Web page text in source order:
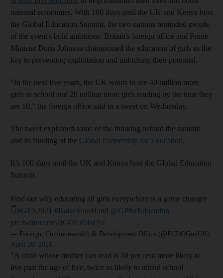
national economies. With 100 days until the UK and Kenya host
the Global Education Summit, the two nations reminded people
of the event's bold ambitions. Britain's foreign office and Prime
Minister Boris Johnson championed the education of girls as the
key to preventing exploitation and unlocking their potential.
“In the next five years, the UK wants to see 40 million more
girls in school and 20 million more girls reading by the time they
are 10,” the foreign office said in a tweet on Wednesday.
The tweet explained some of the thinking behind the summit
and its funding of the Global Partnership for Education.
It’s 100 days until the UK and Kenya host the Global Education
Summit
Find out why educating all girls everywhere is a game changer
👇#GES2021 #RaiseYourHand @GPforEducation
pic.twitter.com/4GOLo56dAv
— Foreign, Commonwealth & Development Office (@FCDOGovUK)
April 20, 2021
"A child whose mother can read is 50 per cent more likely to
live past the age of five, twice as likely to attend school